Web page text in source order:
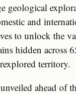
geological
and
to unlock the
hidden across
territory.
ahead of